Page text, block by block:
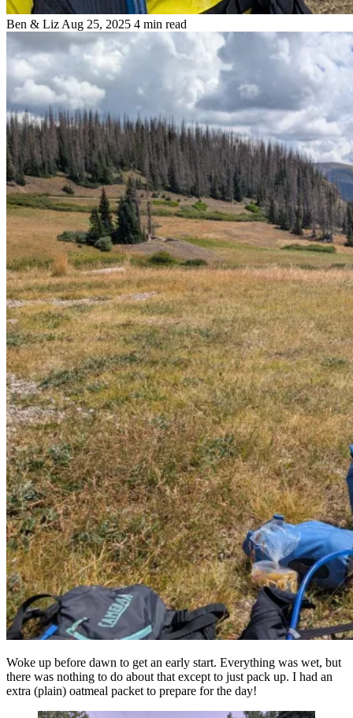
Ben & Liz Aug 25, 2025 4 min read
Woke up before dawn to get an early start. Everything was wet, but
there was nothing to do about that except to just pack up. I had an
extra (plain) oatmeal packet to prepare for the day!